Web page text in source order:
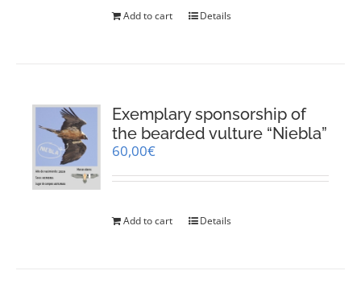
Add to cart Details
Exemplary sponsorship of
the bearded vulture “Niebla”
60,00€
Add to cart Details